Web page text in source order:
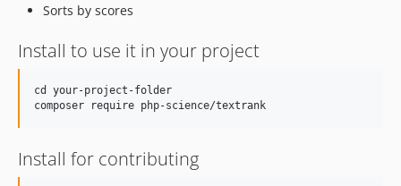
Sorts by scores
Install to use it in your project
cd your-project-folder
Install for contributing